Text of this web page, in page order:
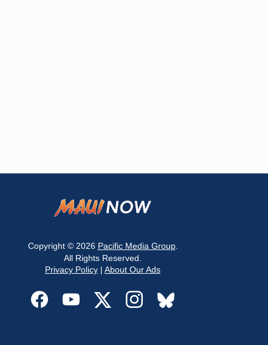
Copyright © 2026 Pacific Media Group.
All Rights Reserved.
Privacy Policy | About Our Ads